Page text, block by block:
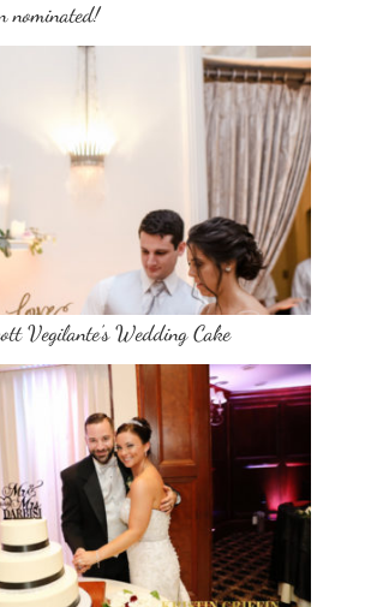
nominated!
Vegilante’s Wedding Cake